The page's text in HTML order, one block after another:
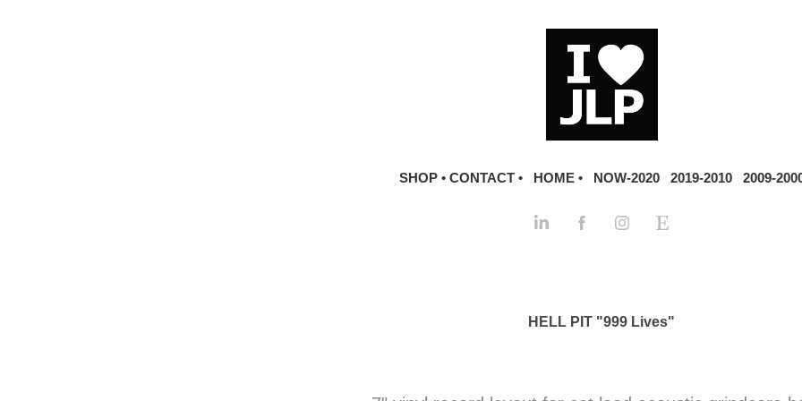
SHOP • CONTACT • HOME • NOW-2020 2019-2010 2009-
HELL PIT "999 Lives"